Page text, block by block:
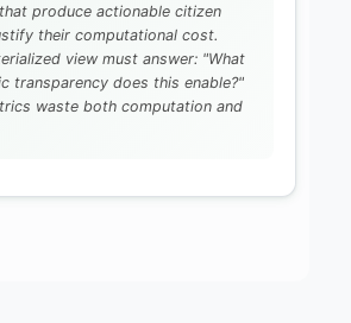
produce actionable citizen
their computational cost.
view must answer: "What
transparency does this enable?"
waste both computation and